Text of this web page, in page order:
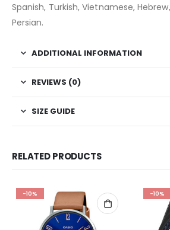
Spanish, Turkish, Vietnamese,
Persian.
ADDITIONAL INFORMATION
REVIEWS (0)
SIZE GUIDE
RELATED PRODUCTS
-10% -10%